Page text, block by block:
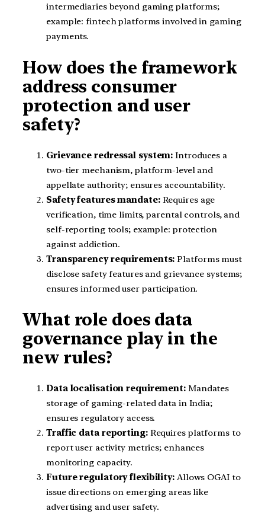
intermediaries beyond gaming platforms;
example: fintech platforms involved in gaming
payments.
How does the framework
address consumer
protection and user
safety?
Grievance redressal system: Introduces a
two-tier mechanism, platform-level and
appellate authority; ensures accountability.
Safety features mandate:Requires age
verification, time limits, parental controls, and
self-reporting tools; example: protection
against addiction.
Transparency requirements: Platforms must
disclose safety features and grievance systems;
ensures informed user participation.
What role does data
governance play in the
new rules?
Data localisation requirement: Mandates
storage of gaming-related data in India;
ensures regulatory access.
Traffic data reporting:Requires platforms to
report user activity metrics; enhances
monitoring capacity.
Future regulatory flexibility: Allows OGAI to
issue directions on emerging areas like
advertising and user safety.